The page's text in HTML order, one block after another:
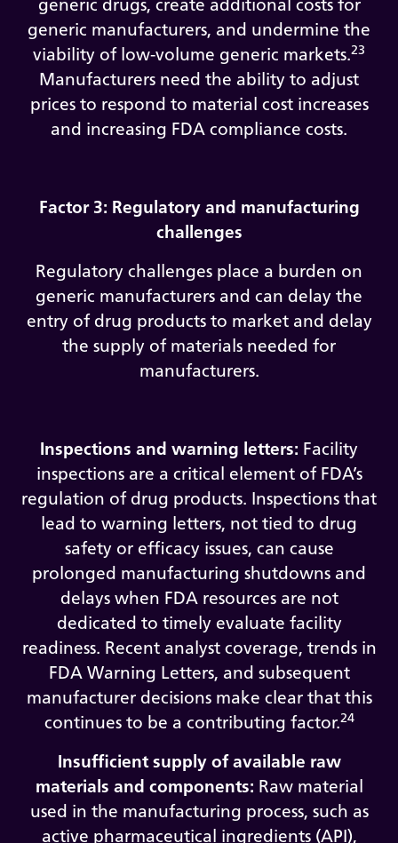
generic drugs, create additional costs for
generic manufacturers, and undermine the
viability of low-volume generic markets.23
Manufacturers need the ability to adjust
prices to respond to material cost increases
and increasing FDA compliance costs.
Factor 3: Regulatory and manufacturing
challenges
Regulatory challenges place a burden on
generic manufacturers and can delay the
entry of drug products to market and delay
the supply of materials needed for
manufacturers.
Inspections and warning letters: Facility
inspections are a critical element of FDA’s
regulation of drug products. Inspections that
lead to warning letters, not tied to drug
safety or efficacy issues, can cause
prolonged manufacturing shutdowns and
delays when FDA resources are not
dedicated to timely evaluate facility
readiness. Recent analyst coverage, trends in
FDA Warning Letters, and subsequent
manufacturer decisions make clear that this
continues to be a contributing factor.24
Insufficient supply of available raw
materials and components: Raw material
used in the manufacturing process, such as
active pharmaceutical ingredients (API),